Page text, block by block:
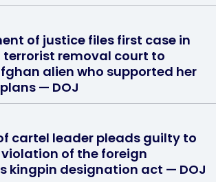
of justice files first case in
terrorist removal court to
alien who supported her
— DOJ
cartel leader pleads guilty to
of the foreign
kingpin designation act — DOJ